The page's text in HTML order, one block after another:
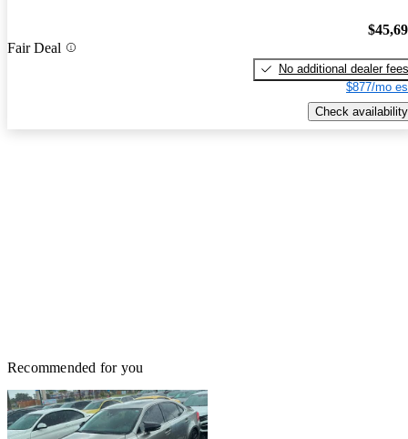
Fair Deal
No additional dealer fees
$877/mo
Check availability
Recommended for you